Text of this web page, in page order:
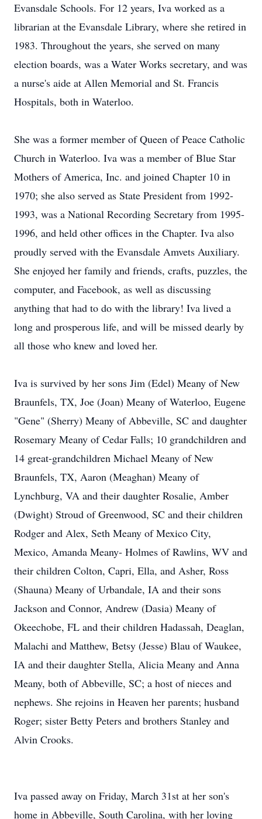
Evansdale Schools. For 12 years, Iva worked as a
librarian at the Evansdale Library, where she retired in
1983. Throughout the years, she served on many
election boards, was a Water Works secretary, and was
a nurse's aide at Allen Memorial and St. Francis
Hospitals, both in Waterloo.
She was a former member of Queen of Peace Catholic
Church in Waterloo. Iva was a member of Blue Star
Mothers of America, Inc. and joined Chapter 10 in
1970; she also served as State President from 1992-
1993, was a National Recording Secretary from 1995-
1996, and held other offices in the Chapter. Iva also
proudly served with the Evansdale Amvets Auxiliary.
She enjoyed her family and friends, crafts, puzzles, the
computer, and Facebook, as well as discussing
anything that had to do with the library! Iva lived a
long and prosperous life, and will be missed dearly by
all those who knew and loved her.
Iva is survived by her sons Jim (Edel) Meany of New
Braunfels, TX, Joe (Joan) Meany of Waterloo, Eugene
"Gene" (Sherry) Meany of Abbeville, SC and daughter
Rosemary Meany of Cedar Falls; 10 grandchildren and
14 great-grandchildren Michael Meany of New
Braunfels, TX, Aaron (Meaghan) Meany of
Lynchburg, VA and their daughter Rosalie, Amber
(Dwight) Stroud of Greenwood, SC and their children
Rodger and Alex, Seth Meany of Mexico City,
Mexico, Amanda Meany- Holmes of Rawlins, WV and
their children Colton, Capri, Ella, and Asher, Ross
(Shauna) Meany of Urbandale, IA and their sons
Jackson and Connor, Andrew (Dasia) Meany of
Okeechobe, FL and their children Hadassah, Deaglan,
Malachi and Matthew, Betsy (Jesse) Blau of Waukee,
IA and their daughter Stella, Alicia Meany and Anna
Meany, both of Abbeville, SC; a host of nieces and
nephews. She rejoins in Heaven her parents; husband
Roger; sister Betty Peters and brothers Stanley and
Alvin Crooks.
Iva passed away on Friday, March 31st at her son's
home in Abbeville, South Carolina, with her loving